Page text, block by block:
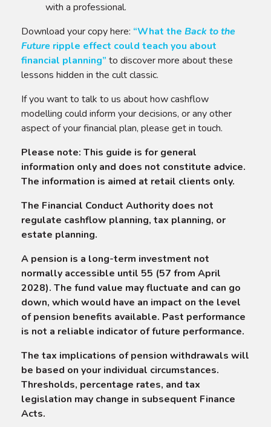
with a professional.
Download your copy here: “What the Back to the
Future ripple effect could teach you about
financial planning” to discover more about these
lessons hidden in the cult classic.
If you want to talk to us about how cashflow
modelling could inform your decisions, or any other
aspect of your financial plan, please get in touch.
Please note: This guide is for general
information only and does not constitute advice.
The information is aimed at retail clients only.
The Financial Conduct Authority does not
regulate cashflow planning, tax planning, or
estate planning.
A pension is a long-term investment not
normally accessible until 55 (57 from April
2028). The fund value may fluctuate and can go
down, which would have an impact on the level
of pension benefits available. Past performance
is not a reliable indicator of future performance.
The tax implications of pension withdrawals will
be based on your individual circumstances.
Thresholds, percentage rates, and tax
legislation may change in subsequent Finance
Acts.